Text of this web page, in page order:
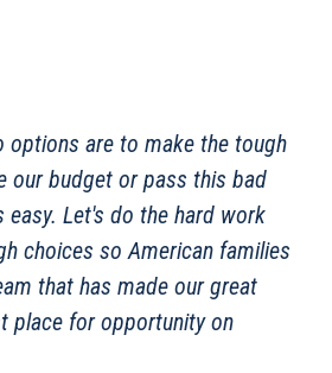
options are to make the tough
our budget or pass this bad
easy. Let's do the hard work
choices so American families
that has made our great
place for opportunity on